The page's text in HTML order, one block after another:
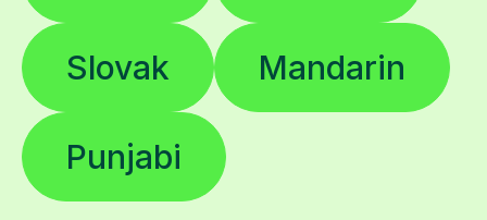
Slovak Mandarin
Punjabi